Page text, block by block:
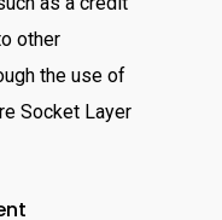
other
the use of
Socket Layer